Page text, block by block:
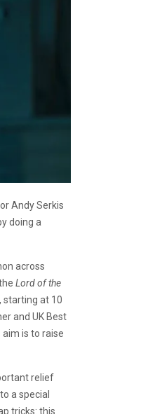
Andy Serkis
doing a
across
Lord of the
starting at 10
and UK Best
aim is to raise
relief
a special
tricks: this